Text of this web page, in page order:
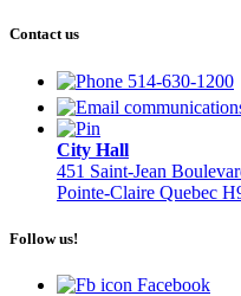
Contact us
514-630-1200
City Hall
451 Saint-Jean
Pointe-Claire Quebec
Follow us!
Facebook